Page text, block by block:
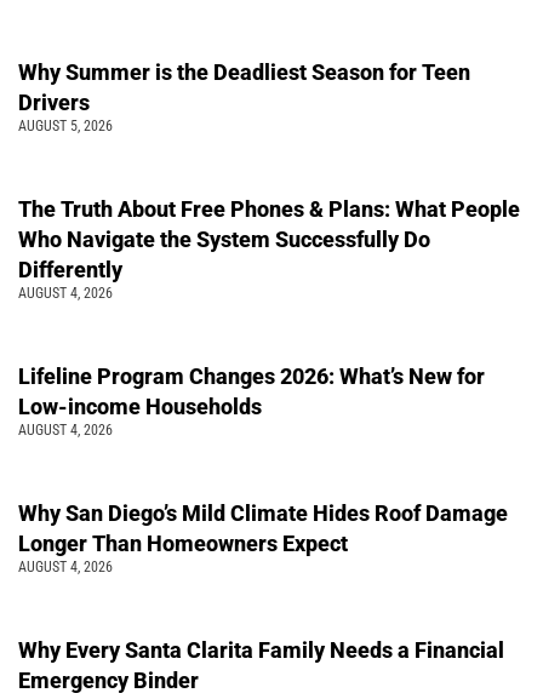
Why Summer is the Deadliest Season for Teen
Drivers
AUGUST 5, 2026
The Truth About Free Phones & Plans: What People
Who Navigate the System Successfully Do
Differently
AUGUST 4, 2026
Lifeline Program Changes 2026: What’s New for
Low-income Households
AUGUST 4, 2026
Why San Diego’s Mild Climate Hides Roof Damage
Longer Than Homeowners Expect
AUGUST 4, 2026
Why Every Santa Clarita Family Needs a Financial
Emergency Binder